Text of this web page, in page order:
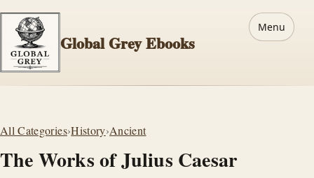
Global Grey Ebooks
Menu
All Categories›History›Ancient
The Works of Julius Caesar